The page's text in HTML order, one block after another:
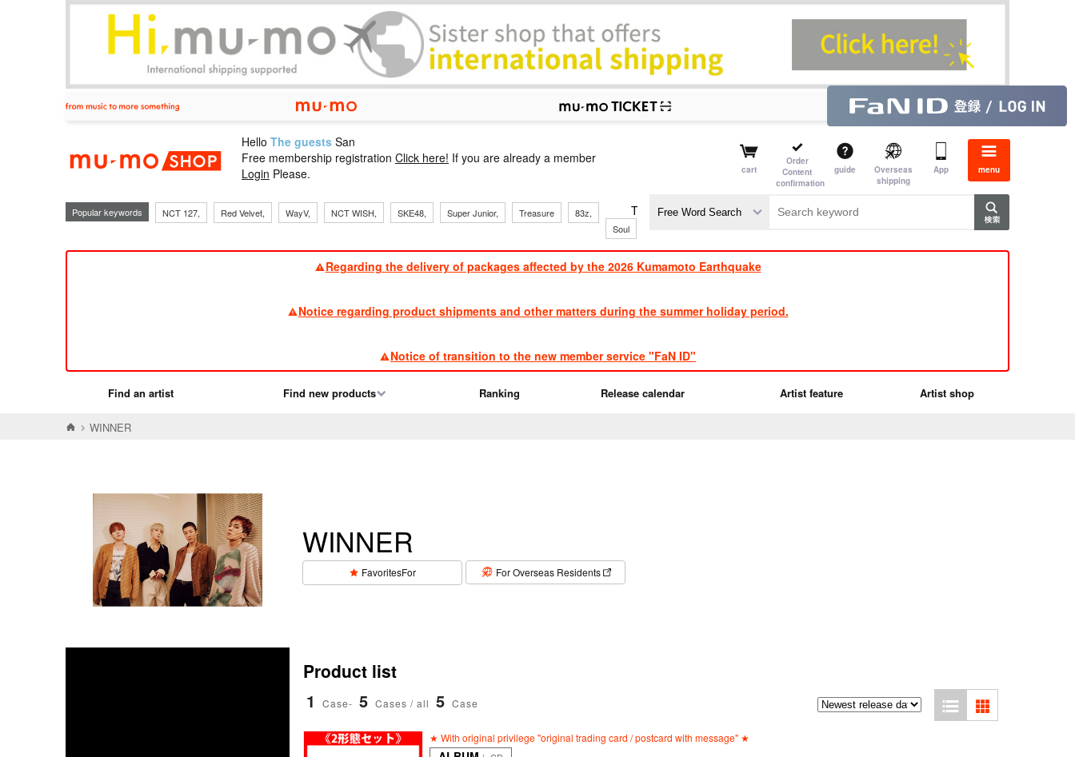
mu-mo shop
Hello The guests San
Free membership registration Click here! If you are already a member
Login Please. cart
Order
Content
confirmation
guide
Overseas
shipping
App menu
Popular keywords NCT 127, Red Velvet, WayV, NCT WISH, SKE48, Super Junior, Treasure 83z, TVXQ, Sandaime J
Soul
​ ​
Regarding the delivery of packages affected by the 2026 Kumamoto Earthquake
Notice regarding product shipments and other matters during the summer holiday period.
Notice of transition to the new member service "FaN ID"
Find an artist Find new products Ranking Release calendar Artist feature Artist shop
WINNER
WINNER
FavoritesFor For Overseas Residents
Product list
1 Case- 5 Cases / all 5 Case
★ With original privilege "original trading card / postcard with message" ★